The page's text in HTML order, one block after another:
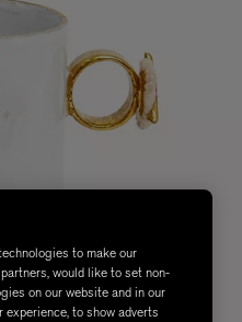
to make our
would like to set non-
on our website and in our
to show adverts